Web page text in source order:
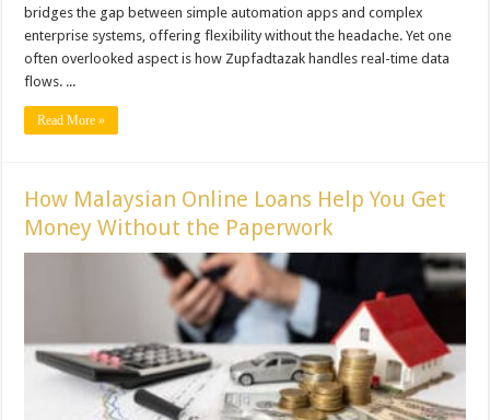
bridges the gap between simple automation apps and complex
enterprise systems, offering flexibility without the headache. Yet one
often overlooked aspect is how Zupfadtazak handles real-time data
flows. ...
Read More »
How Malaysian Online Loans Help You Get
Money Without the Paperwork